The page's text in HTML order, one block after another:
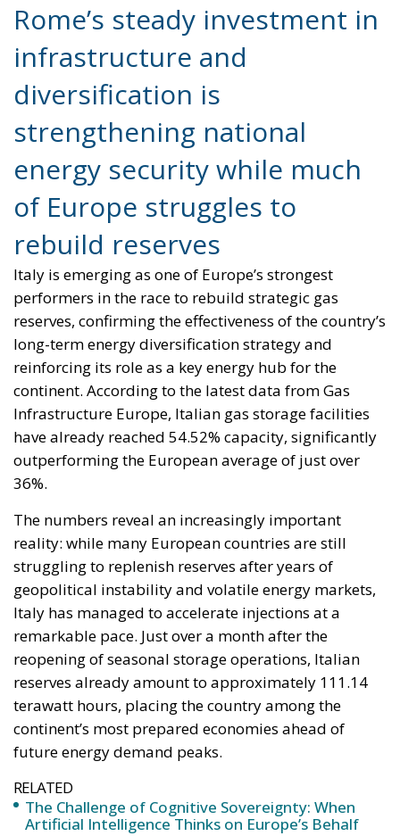
Rome’s steady investment in
infrastructure and
diversification is
strengthening national
energy security while much
of Europe struggles to
rebuild reserves
Italy is emerging as one of Europe’s strongest
performers in the race to rebuild strategic gas
reserves, confirming the effectiveness of the country’s
long-term energy diversification strategy and
reinforcing its role as a key energy hub for the
continent. According to the latest data from Gas
Infrastructure Europe, Italian gas storage facilities
have already reached 54.52% capacity, significantly
outperforming the European average of just over
36%.
The numbers reveal an increasingly important
reality: while many European countries are still
struggling to replenish reserves after years of
geopolitical instability and volatile energy markets,
Italy has managed to accelerate injections at a
remarkable pace. Just over a month after the
reopening of seasonal storage operations, Italian
reserves already amount to approximately 111.14
terawatt hours, placing the country among the
continent’s most prepared economies ahead of
future energy demand peaks.
RELATED
The Challenge of Cognitive Sovereignty: When
Artificial Intelligence Thinks on Europe’s Behalf